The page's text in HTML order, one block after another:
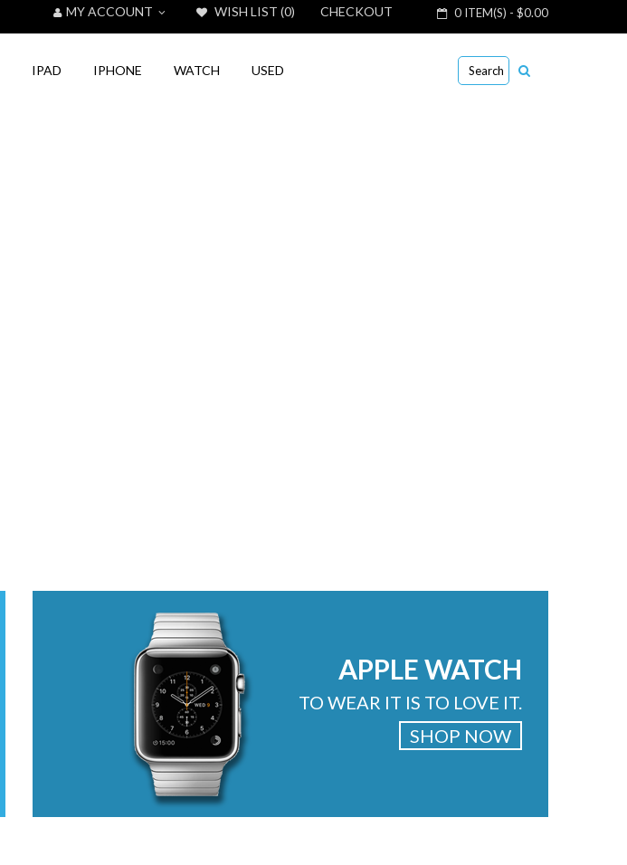
0 ITEM(S) - $0.00
MY ACCOUNT WISH LIST (0) CHECKOUT
IPAD IPHONE WATCH USED
APPLE WATCH
TO WEAR IT IS TO LOVE IT.
SHOP NOW